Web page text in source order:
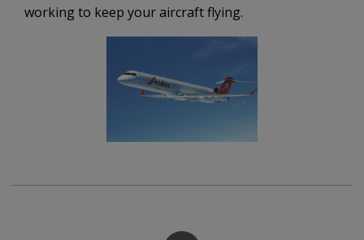
working to keep your aircraft flying.